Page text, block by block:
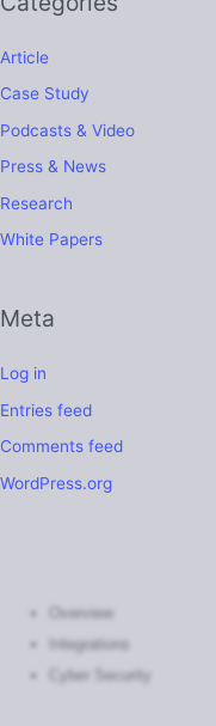
Article
Case Study
Podcasts & Video
Press & News
Research
White Papers
Meta
Log in
Entries feed
Comments feed
WordPress.org
Overview
Integrations
Cyber Security